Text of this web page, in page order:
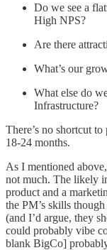
Do we see a
High NPS?
Are there
What’s our
What else do
Infrastructure?
There’s no shortcut
18-24 months.
As I mentioned
not much. The likely
product and a
the PM’s skills
(and I’d argue, they
could probably vibe
blank BigCo]